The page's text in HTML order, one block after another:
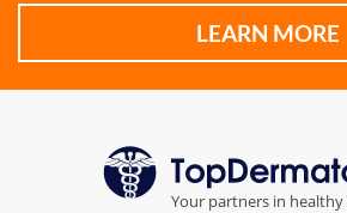
LEARN MORE
Your partners in healthy